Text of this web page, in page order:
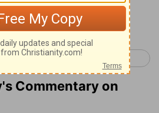
Reading...
Mark 15 >
Commentary on